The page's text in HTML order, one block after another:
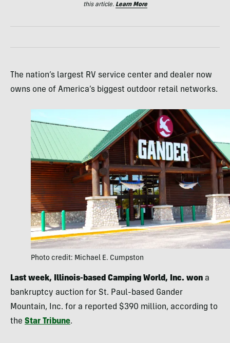
this article. Learn More
The nation’s largest RV service center and dealer now
owns one of America’s biggest outdoor retail networks.
Photo credit: Michael E. Cumpston
Last week, Illinois-based Camping World, Inc. won a
bankruptcy auction for St. Paul-based Gander
Mountain, Inc. for a reported $390 million, according to
the Star Tribune.